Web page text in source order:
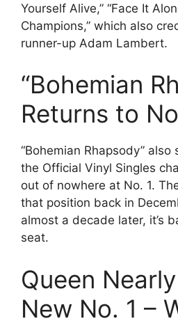
Yourself Alive,” “Face It
Champions,” which also
runner-up Adam Lambert.
“Bohemian
Returns to
“Bohemian Rhapsody”
the Official Vinyl Singles
out of nowhere at No. 1.
that position back in
almost a decade later, it’s
seat.
Queen
New No. 1 –